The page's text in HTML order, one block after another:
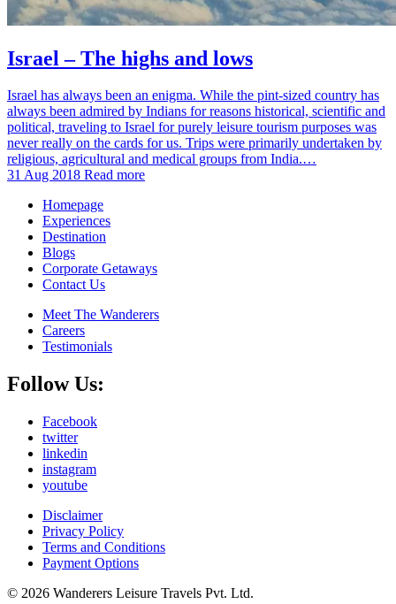
Israel – The highs and lows
Israel has always been an enigma. While the pint-sized country has
always been admired by Indians for reasons historical, scientific and
political, traveling to Israel for purely leisure tourism purposes was
never really on the cards for us. Trips were primarily undertaken by
religious, agricultural and medical groups from India.…
31 Aug 2018 Read more
Homepage
Experiences
Destination
Blogs
Corporate Getaways
Contact Us
Meet The Wanderers
Careers
Testimonials
Follow Us:
Facebook
twitter
linkedin
instagram
youtube
Disclaimer
Privacy Policy
Terms and Conditions
Payment Options
© 2026 Wanderers Leisure Travels Pvt. Ltd.